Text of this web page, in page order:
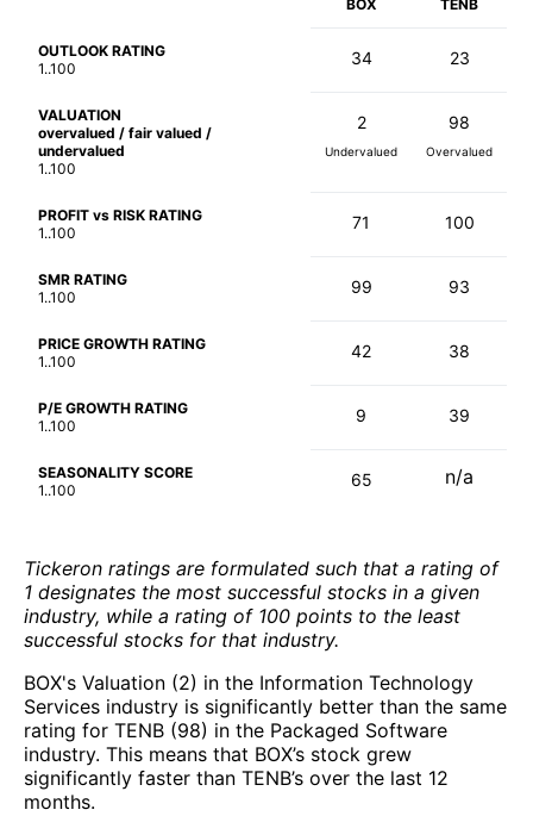
BOX TENB
OUTLOOK RATING
1..100
34 23
VALUATION
overvalued / fair valued /
undervalued
1..100
2
Undervalued
98
Overvalued
PROFIT vs RISK RATING
1..100
71 100
SMR RATING
1..100
99 93
PRICE GROWTH RATING
1..100
42 38
P/E GROWTH RATING
1..100
9 39
SEASONALITY SCORE
1..100
65 n/a
Tickeron ratings are formulated such that a rating of
1 designates the most successful stocks in a given
industry, while a rating of 100 points to the least
successful stocks for that industry.
BOX's Valuation (2) in the Information Technology
Services industry is significantly better than the same
rating for TENB (98) in the Packaged Software
industry. This means that BOX’s stock grew
significantly faster than TENB’s over the last 12
months.